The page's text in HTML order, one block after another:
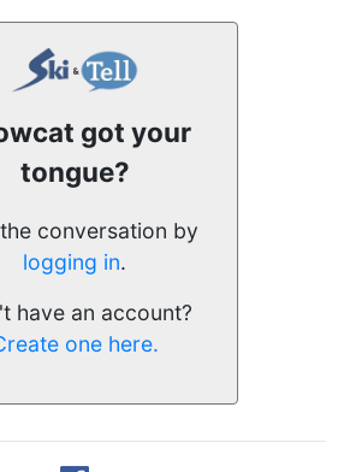
got your
tongue?
conversation by
logging in.
have an account?
one here.